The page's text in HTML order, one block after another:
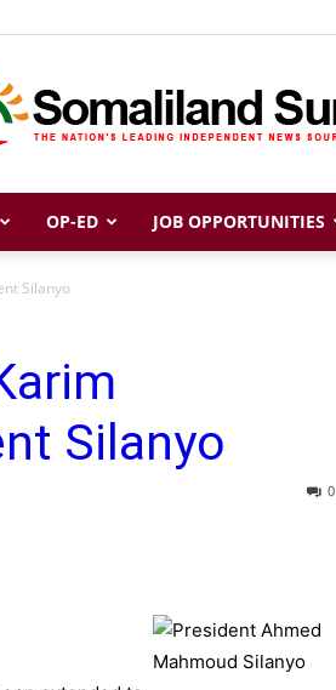
Somaliland
OP-ED JOB OPPORTUNITIES
Silanyo
Silanyo
0